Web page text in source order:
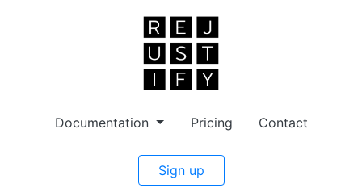
Documentation Pricing Contact
Sign up